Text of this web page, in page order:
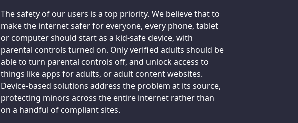
The safety of our users is a top priority. We believe that to
make the internet safer for everyone, every phone, tablet
or computer should start as a kid-safe device, with
parental controls turned on. Only verified adults should be
able to turn parental controls off, and unlock access to
things like apps for adults, or adult content websites.
Device-based solutions address the problem at its source,
protecting minors across the entire internet rather than
on a handful of compliant sites.